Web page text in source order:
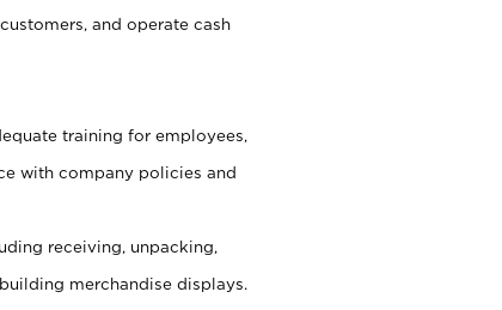
and operate cash
training for employees,
with company policies and
receiving, unpacking,
merchandise displays.